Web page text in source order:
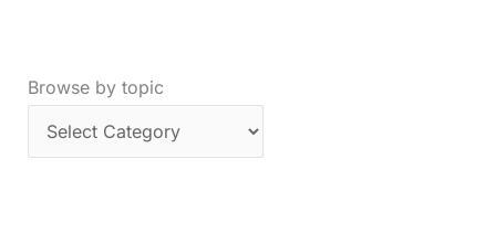
Browse by topic